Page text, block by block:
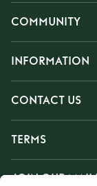
COMMUNITY
INFORMATION
CONTACT US
TERMS
JOIN OUR